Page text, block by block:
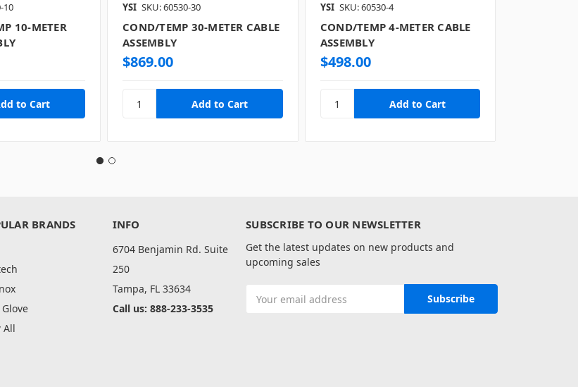
10
10-METER
YSI SKU: 60530-30
COND/TEMP 30-METER CABLE
ASSEMBLY
$869.00
YSI SKU: 60530-4
COND/TEMP 4-METER CABLE
ASSEMBLY
$498.00
BRANDS
All
INFO
6704 Benjamin Rd. Suite
250
Tampa, FL 33634
Call us: 888-233-3535
SUBSCRIBE TO OUR NEWSLETTER
Get the latest updates on new products and
upcoming sales
Address